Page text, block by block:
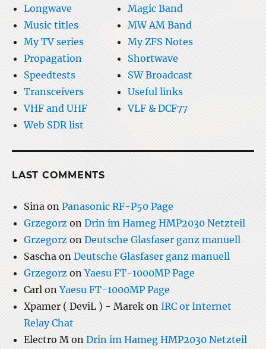
Longwave
Magic Band
Music titles
MW AM Band
My TV series
My ZFS Notes
Propagation
Shortwave
Speedtests
SW Broadcast
Transceivers
Useful links
VHF and UHF
VLF & DCF77
Web SDR list
LAST COMMENTS
Sinaon Panasonic RF-P50 Page
Grzegorzon Drin im Hameg HMP2030 Netzteil
Grzegorzon Deutsche Glasfaser ganz manuell
Saschaon Deutsche Glasfaser ganz manuell
Grzegorz onYaesu FT-1000MP Page
CarlonYaesu FT-1000MP Page
Xpamer ( DeviL ) - MarekonIRC or Internet
Relay Chat
Electro M on Drin im Hameg HMP2030 Netzteil